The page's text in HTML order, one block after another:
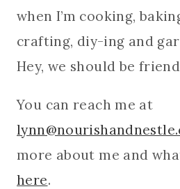
when I’m cooking,
crafting, diy-ing and
Hey, we should be
You can reach me at
more about me and
here.